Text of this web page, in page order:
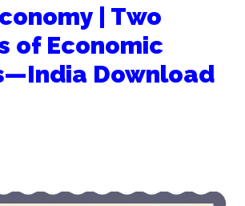
| Two
of Economic
Download